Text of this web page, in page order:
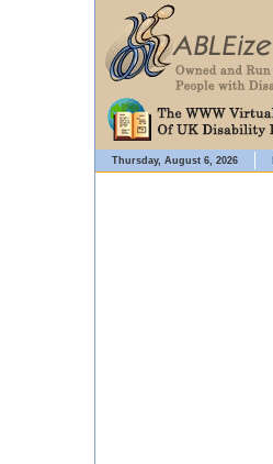
Thursday, August 6, 2026